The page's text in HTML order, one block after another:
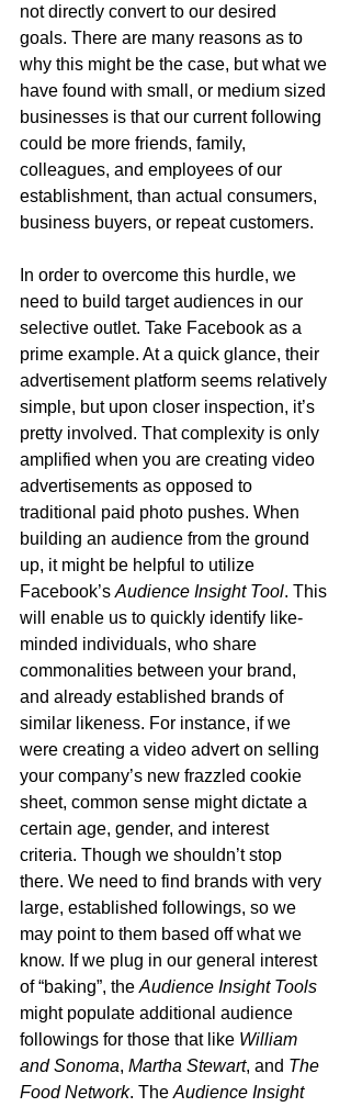
not directly convert to our desired
goals. There are many reasons as to
why this might be the case, but what we
have found with small, or medium sized
businesses is that our current following
could be more friends, family,
colleagues, and employees of our
establishment, than actual consumers,
business buyers, or repeat customers.
In order to overcome this hurdle, we
need to build target audiences in our
selective outlet. Take Facebook as a
prime example. At a quick glance, their
advertisement platform seems relatively
simple, but upon closer inspection, it’s
pretty involved. That complexity is only
amplified when you are creating video
advertisements as opposed to
traditional paid photo pushes. When
building an audience from the ground
up, it might be helpful to utilize
Facebook’s Audience Insight Tool. This
will enable us to quickly identify like-
minded individuals, who share
commonalities between your brand,
and already established brands of
similar likeness. For instance, if we
were creating a video advert on selling
your company’s new frazzled cookie
sheet, common sense might dictate a
certain age, gender, and interest
criteria. Though we shouldn’t stop
there. We need to find brands with very
large, established followings, so we
may point to them based off what we
know. If we plug in our general interest
of “baking”, the Audience Insight Tools
might populate additional audience
followings for those that like William
and Sonoma, Martha Stewart, and The
Food Network. The Audience Insight